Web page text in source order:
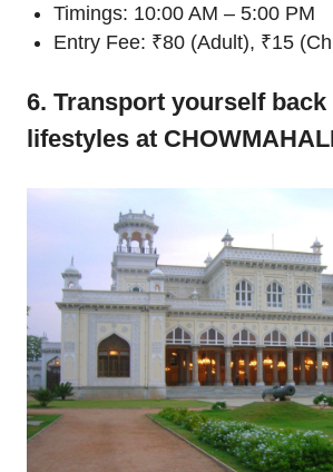
Timings: 10:00 AM – 5:00 PM
Entry Fee: ₹80 (Adult), ₹15
6. Transport yourself
lifestyles at